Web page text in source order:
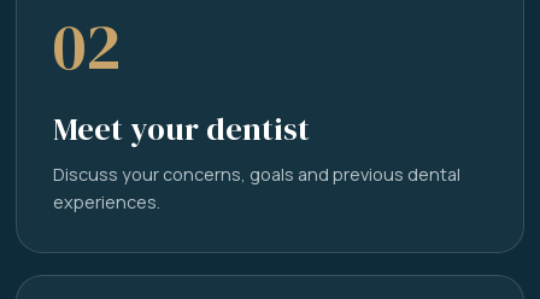
02
Meet your dentist
Discuss your concerns, goals and previous dental
experiences.